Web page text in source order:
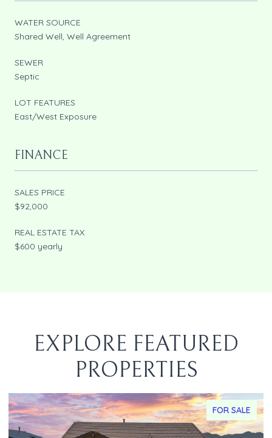
WATER SOURCE
Shared Well, Well Agreement
SEWER
Septic
LOT FEATURES
East/West Exposure
FINANCE
SALES PRICE
$92,000
REAL ESTATE TAX
$600 yearly
EXPLORE FEATURED
PROPERTIES
FOR SALE